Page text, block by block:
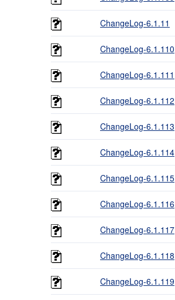
ChangeLog-6.1.11
ChangeLog-6.1.110
ChangeLog-6.1.111
ChangeLog-6.1.112
ChangeLog-6.1.113
ChangeLog-6.1.114
ChangeLog-6.1.115
ChangeLog-6.1.116
ChangeLog-6.1.117
ChangeLog-6.1.118
ChangeLog-6.1.119